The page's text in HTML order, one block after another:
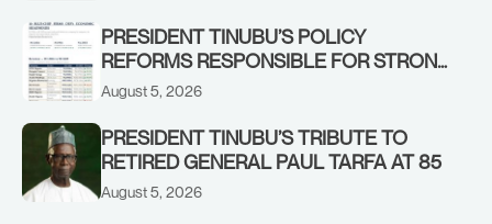
PRESIDENT TINUBU’S POLICY
REFORMS RESPONSIBLE FOR STRONG
CORPORATE PERFORMANCE
August 5, 2026
PRESIDENT TINUBU’S TRIBUTE TO
RETIRED GENERAL PAUL TARFA AT 85
August 5, 2026